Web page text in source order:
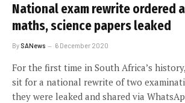
National exam rewrite ordered
maths, science papers leaked
By SANews 6 December 2020
For the first time in South Africa’s
sit for a national rewrite of two
they were leaked and shared via